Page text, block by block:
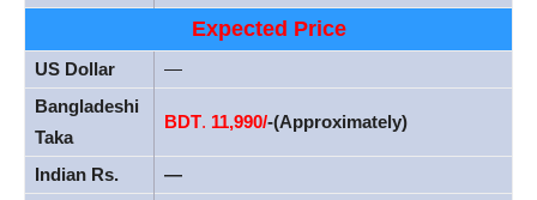
Expected Price
US Dollar
—
Bangladeshi
Taka
BDT. 11,990/-(Approximately)
Indian Rs.
—